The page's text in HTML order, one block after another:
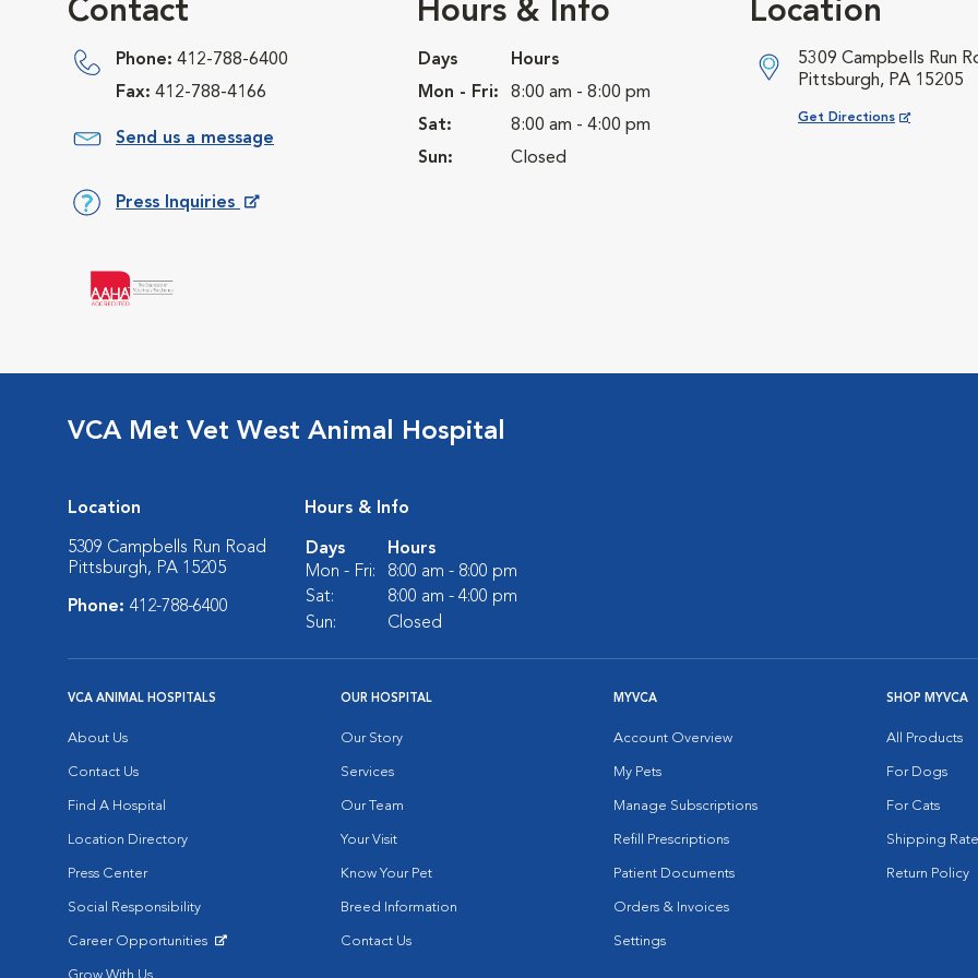
Contact
Phone: 412-788-6400
Fax: 412-788-4166
Send us a message
Press Inquiries
Hours & Info
Days
Hours
Mon - Fri:
8:00 am - 8:00 pm
Sat:
8:00 am - 4:00 pm
Sun:
Closed
Location
5309 Campbells Run
Pittsburgh, PA 15205
Get Directions
Opens in New Window
VCA Met Vet West Animal Hospital
Location
5309 Campbells Run Road
Pittsburgh, PA 15205
Phone: 412-788-6400
Hours & Info
Days
Hours
Mon - Fri:
8:00 am - 8:00 pm
Sat:
8:00 am - 4:00 pm
Sun:
Closed
VCA ANIMAL HOSPITALS
About Us
Contact Us
Find A Hospital
Location Directory
Press Center
Social Responsibility
Career Opportunities
OUR HOSPITAL
Our Story
Services
Our Team
Your Visit
Know Your Pet
Breed Information
Contact Us
MYVCA
Account Overview
My Pets
Manage Subscriptions
Refill Prescriptions
Patient Documents
Orders & Invoices
Settings
SHOP MYVCA
All Products
For Dogs
For Cats
Shipping
Return Policy